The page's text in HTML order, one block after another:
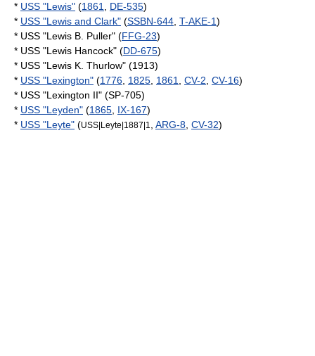
* USS "Lewis" (1861 DE-535)
* USS "Lewis and Clark" (SSBN-644 T-AKE-1)
* USS "Lewis B. Puller" (FFG-23)
* USS "Lewis Hancock" (DD-675)
* USS "Lewis K. Thurlow" (1913)
* USS "Lexington" (1776 1825 1861 CV-2 CV-16)
* USS "Lexington II" (SP-705)
* USS "Leyden" (1865 IX-167)
* USS "Leyte" (USS|Leyte|1887|1 ARG-8 CV-32)